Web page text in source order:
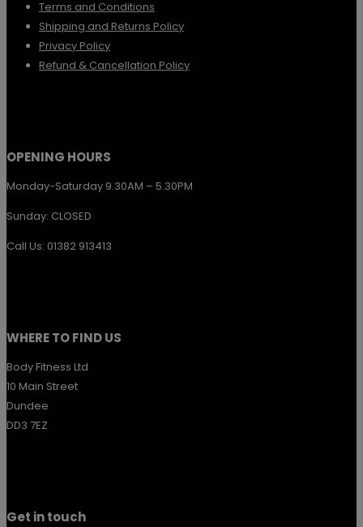
be
on
Terms and Conditions
Shipping and Returns Policy
Privacy Policy
Refund & Cancellation Policy
OPENING HOURS
Monday-Saturday 9.30AM – 5.30PM
Sunday: CLOSED
Call Us: 01382 913413
WHERE TO FIND US
Body Fitness Ltd
10 Main Street
Dundee
DD3 7EZ
Get in touch